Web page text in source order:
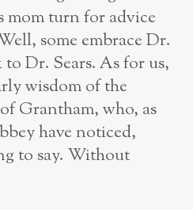
mom turn for advice
some embrace Dr.
Dr. Sears. As for us,
wisdom of the
Grantham, who, as
have noticed,
to say. Without